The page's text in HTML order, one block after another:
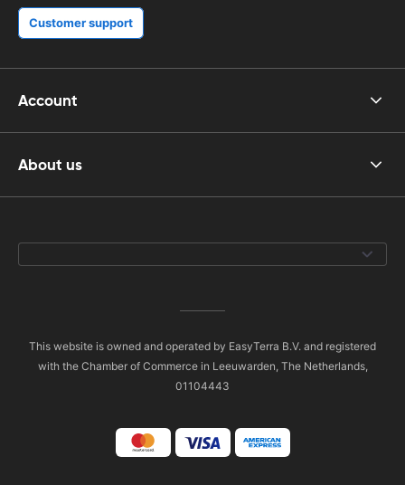
Customer support
Account
About us
This website is owned and operated by EasyTerra B.V. and registered
with the Chamber of Commerce in Leeuwarden, The Netherlands,
01104443